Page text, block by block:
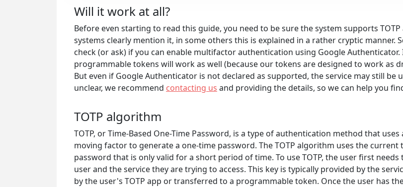
Will it work at all?
Before even starting to read this guide, you need to be sure the system supports
systems clearly mention it, in some others this is explained in a rather cryptic manner.
check (or ask) if you can enable multifactor authentication using Google
programmable tokens will work as well (because our tokens are designed to work as
But even if Google Authenticator is not declared as supported, the service may still be
unclear, we recommend contacting us and providing the details, so we can help you
TOTP algorithm
TOTP, or Time-Based One-Time Password, is a type of authentication method that
moving factor to generate a one-time password. The TOTP algorithm uses the
password that is only valid for a short period of time. To use TOTP, the user first
user and the service they are trying to access. This key is typically provided by the
by the user's TOTP app or transferred to a programmable token. Once the user has